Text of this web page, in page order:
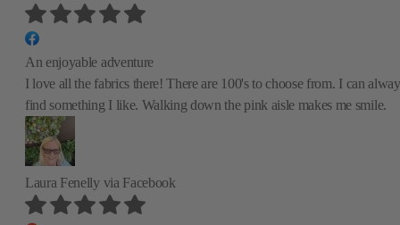
An enjoyable adventure
I love all the fabrics there! There are 100's to choose from. I can
find something I like. Walking down the pink aisle makes me smile.
Laura Fenelly via Facebook